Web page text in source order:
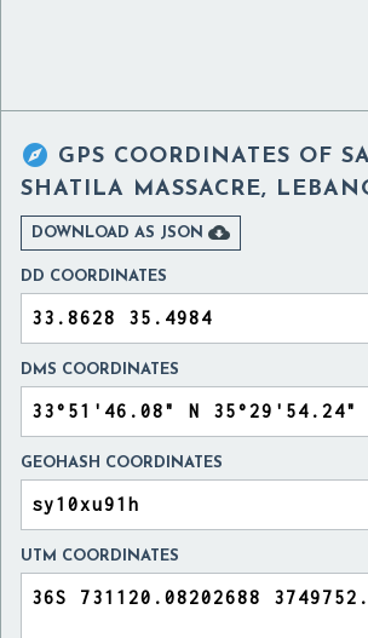
 GPS COORDINATES OF
SHATILA MASSACRE,
DOWNLOAD AS JSON 
DD COORDINATES
DMS COORDINATES
GEOHASH COORDINATES
UTM COORDINATES